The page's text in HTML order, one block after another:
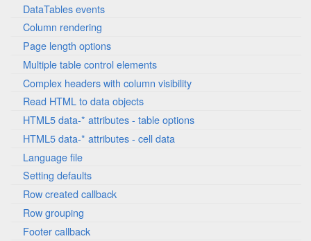
DataTables events
Column rendering
Page length options
Multiple table control elements
Complex headers with column visibility
Read HTML to data objects
HTML5 data-* attributes - table options
HTML5 data-* attributes - cell data
Language file
Setting defaults
Row created callback
Row grouping
Footer callback